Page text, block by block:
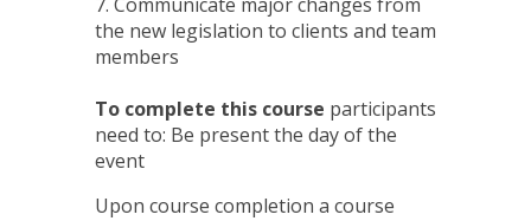
the new legislation to clients and team
members
To complete this course participants
need to: Be present the day of the
event
Upon course completion a course